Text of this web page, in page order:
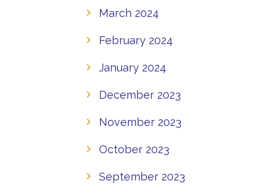
March 2024
February 2024
January 2024
December 2023
November 2023
October 2023
September 2023